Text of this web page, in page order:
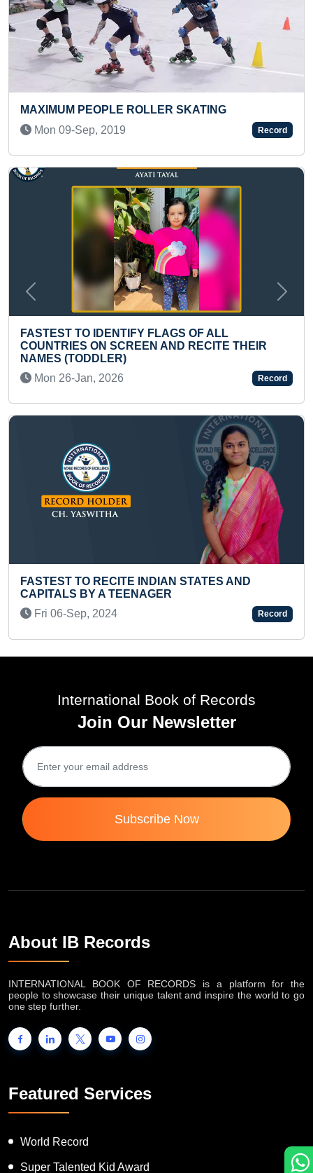
LONGEST TIME TO SPIN HULA
WAIST BY A PRE-TEEN
LONGEST TIME TO JUGGLE 3
AND THEIR CAPITALS BY A KID
Fri 18-Nov, 2022
Record
OF ALL
RECITE THEIR
Record
AND
Record
Previous Next
International Book of Records
Join Our Newsletter
Subscribe Now
About IB Records
INTERNATIONAL BOOK OF RECORDS is a platform for the
people to showcase their unique talent and inspire the world to go
one step further.
Featured Services
World Record
Super Talented Kid Award